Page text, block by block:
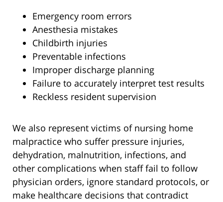
Emergency room errors
Anesthesia mistakes
Childbirth injuries
Preventable infections
Improper discharge planning
Failure to accurately interpret test results
Reckless resident supervision
We also represent victims of nursing home
malpractice who suffer pressure injuries,
dehydration, malnutrition, infections, and
other complications when staff fail to follow
physician orders, ignore standard protocols, or
make healthcare decisions that contradict